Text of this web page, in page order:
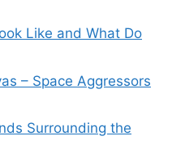
Like and What Do
– Space Aggressors
Surrounding the